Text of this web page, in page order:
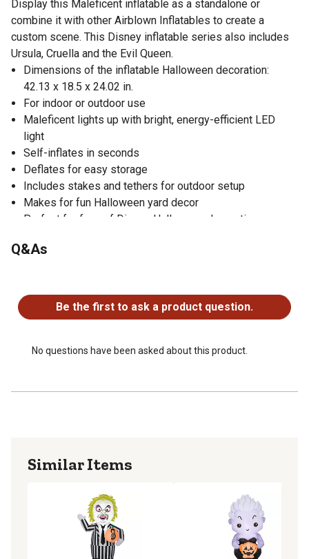
Display this Maleficent inflatable as a standalone or
combine it with other Airblown Inflatables to create a
custom scene. This Disney inflatable series also includes
Ursula, Cruella and the Evil Queen.
Dimensions of the inflatable Halloween decoration:
42.13 x 18.5 x 24.02 in.
For indoor or outdoor use
Maleficent lights up with bright, energy-efficient LED
light
Self-inflates in seconds
Deflates for easy storage
Includes stakes and tethers for outdoor setup
Makes for fun Halloween yard decor
Perfect for fans of Disney Halloween decorations
Q&As
Be the first to ask a product question.
No questions have been asked about this product.
Similar Items